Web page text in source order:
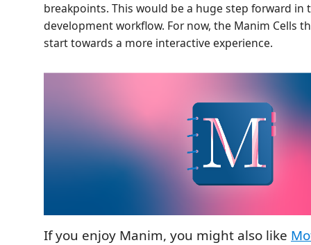
breakpoints. This would be a huge step forward in
development workflow. For now, the Manim Cells
start towards a more interactive experience.
If you enjoy Manim, you might also like